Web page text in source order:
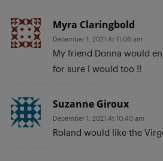
Myra Claringbold
December 1, 2021 At 11:06 am
My friend Donna would
for sure I would too !!
Suzanne Giroux
December 1, 2021 At 10:40 am
Roland would like the